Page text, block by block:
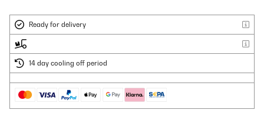
Ready for delivery
14 day cooling off period